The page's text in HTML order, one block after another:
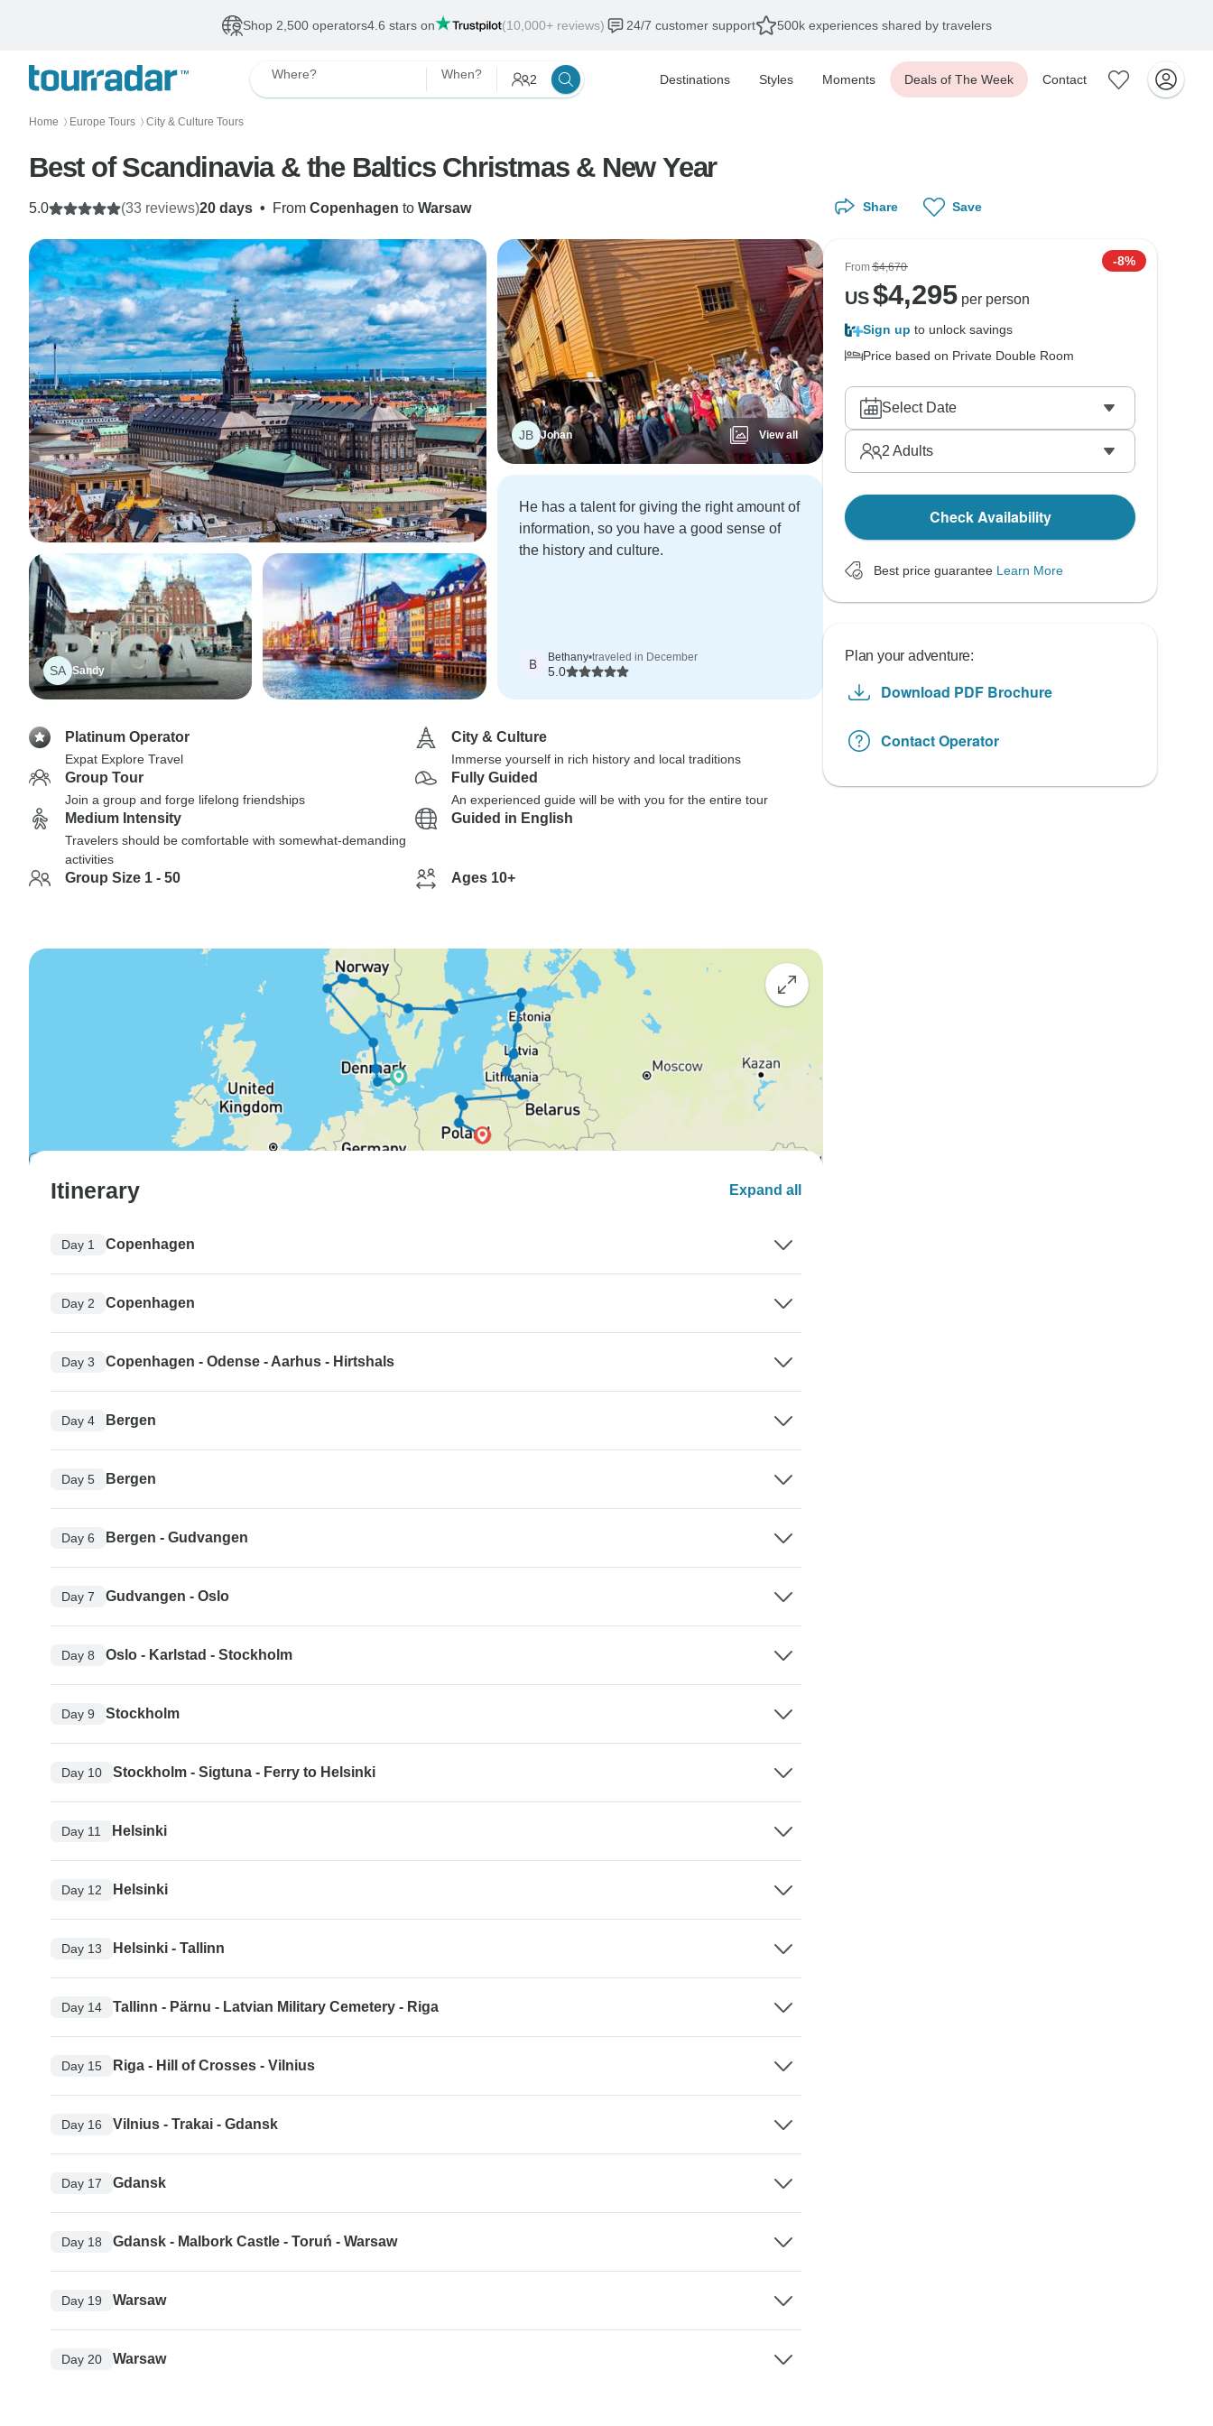
Shop 2,500 operators4.6 stars on (10,000+ reviews) 24/7 customer support 500k experiences shared by travelers
Where? When? 2 Destinations Styles Moments Deals of The Week Contact
Home 〉 Europe Tours 〉 City & Culture Tours
Best of Scandinavia & the Baltics Christmas & New Year
20 days • From Copenhagen to Warsaw
5.0 (33 reviews)
SA Sandy
JB Johan View all
He has a talent for giving the right amount of
information, so you have a good sense of
the history and culture.
B Bethany•traveled in December
5.0
Platinum Operator
Expat Explore Travel
City & Culture
Immerse yourself in rich history and local traditions
Group Tour
Join a group and forge lifelong friendships
Fully Guided
An experienced guide will be with you for the entire tour
Medium Intensity
Travelers should be comfortable with somewhat-demanding
activities
Guided in English
Group Size 1 - 50 Ages 10+
Itinerary Expand all
Day 1 Copenhagen
Day 2 Copenhagen
Day 3 Copenhagen - Odense - Aarhus - Hirtshals
Day 4 Bergen
Day 5 Bergen
Day 6 Bergen - Gudvangen
Day 7 Gudvangen - Oslo
Day 8 Oslo - Karlstad - Stockholm
Day 9 Stockholm
Day 10 Stockholm - Sigtuna - Ferry to Helsinki
Day 11 Helsinki
Day 12 Helsinki
Day 13 Helsinki - Tallinn
Day 14 Tallinn - Pärnu - Latvian Military Cemetery - Riga
Day 15 Riga - Hill of Crosses - Vilnius
Day 16 Vilnius - Trakai - Gdansk
Day 17 Gdansk
Day 18 Gdansk - Malbork Castle - Toruń - Warsaw
Day 19 Warsaw
Day 20 Warsaw
Share Save
From$4,670 -8%
US$4,295per person
Sign up to unlock savings
Price based on Private Double Room
Select Date
2 Adults
Check Availability
Best price guarantee Learn More
Plan your adventure:
Download PDF Brochure
Contact Operator